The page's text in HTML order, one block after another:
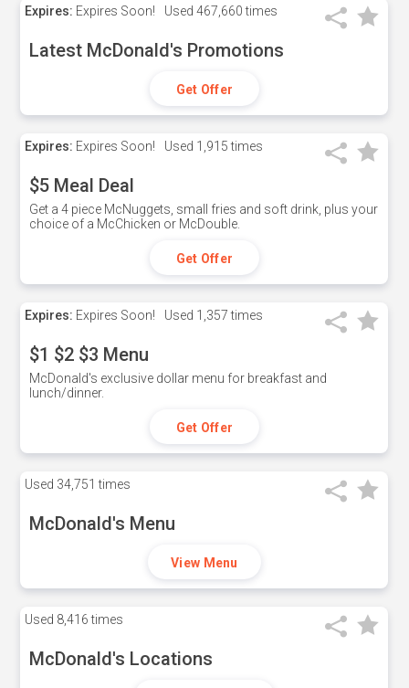
Expires: Expires Soon! Used 467,660 times
Latest McDonald's Promotions
Get Offer
Expires: Expires Soon! Used 1,915 times
$5 Meal Deal
Get a 4 piece McNuggets, small fries and soft drink, plus your
choice of a McChicken or McDouble.
Get Offer
Expires: Expires Soon! Used 1,357 times
$1 $2 $3 Menu
McDonald's exclusive dollar menu for breakfast and
lunch/dinner.
Get Offer
Used 34,751 times
McDonald's Menu
View Menu
Used 8,416 times
McDonald's Locations